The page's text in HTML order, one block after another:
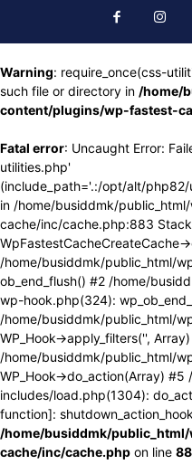
Warning: require_once(css-
such file or directory in /home/
content/plugins/wp-fastest-
Fatal error: Uncaught Error:
utilities.php'
(include_path='.:/opt/alt/
in /home/busiddmk/
cache/inc/cache.php:883
/home/busiddmk/public_html/
ob_end_flush() #2 /home/
wp-hook.php(324):
/home/busiddmk/public_html/
WP_Hook->apply_filters('',
/home/busiddmk/public_html/
WP_Hook->do_action(Array)
includes/load.php(1304):
function]:
/home/busiddmk/
cache/inc/cache.php on line